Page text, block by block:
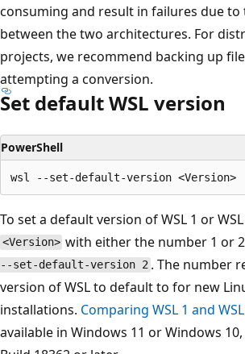
consuming and result in failures due to
between the two architectures. For
projects, we recommend backing up
attempting a conversion.
Set default WSL version
PowerShell
To set a default version of WSL 1 or
<Version> with either the number 1 or
--set-default-version 2 . The number
version of WSL to default to for new
installations. Comparing WSL 1 and
available in Windows 11 or Windows